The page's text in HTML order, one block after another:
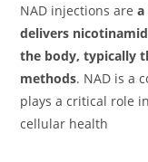
NAD injections are
delivers
the body, typically
methods. NAD is a
plays a critical role
cellular health